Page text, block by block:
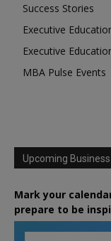
Success Stories
Executive
Executive
MBA Pulse Events
Upcoming
Mark your
prepare to be